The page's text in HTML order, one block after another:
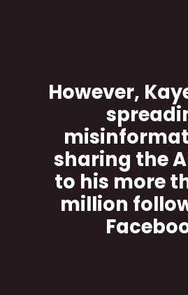
However,
sharing the
to his more
million